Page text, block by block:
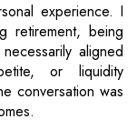
experience. I
retirement, being
aligned
or liquidity
conversation was